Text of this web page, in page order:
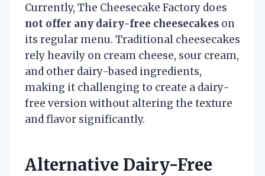
Currently, The Cheesecake Factory does
not offer any dairy-free cheesecakes on
its regular menu. Traditional cheesecakes
rely heavily on cream cheese, sour cream,
and other dairy-based ingredients,
making it challenging to create a dairy-
free version without altering the texture
and flavor significantly.
Alternative Dairy-Free